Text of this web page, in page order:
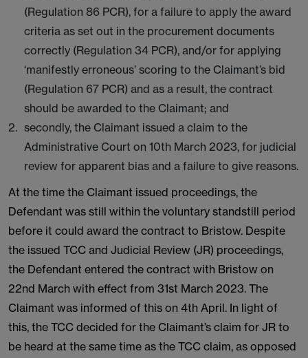
(Regulation 86 PCR), for a failure to apply the award
criteria as set out in the procurement documents
correctly (Regulation 34 PCR), and/or for applying
‘manifestly erroneous’ scoring to the Claimant’s bid
(Regulation 67 PCR) and as a result, the contract
should be awarded to the Claimant; and
secondly, the Claimant issued a claim to the
Administrative Court on 10th March 2023, for judicial
review for apparent bias and a failure to give reasons.
At the time the Claimant issued proceedings, the
Defendant was still within the voluntary standstill period
before it could award the contract to Bristow. Despite
the issued TCC and Judicial Review (JR) proceedings,
the Defendant entered the contract with Bristow on
22nd March with effect from 31st March 2023. The
Claimant was informed of this on 4th April. In light of
this, the TCC decided for the Claimant’s claim for JR to
be heard at the same time as the TCC claim, as opposed